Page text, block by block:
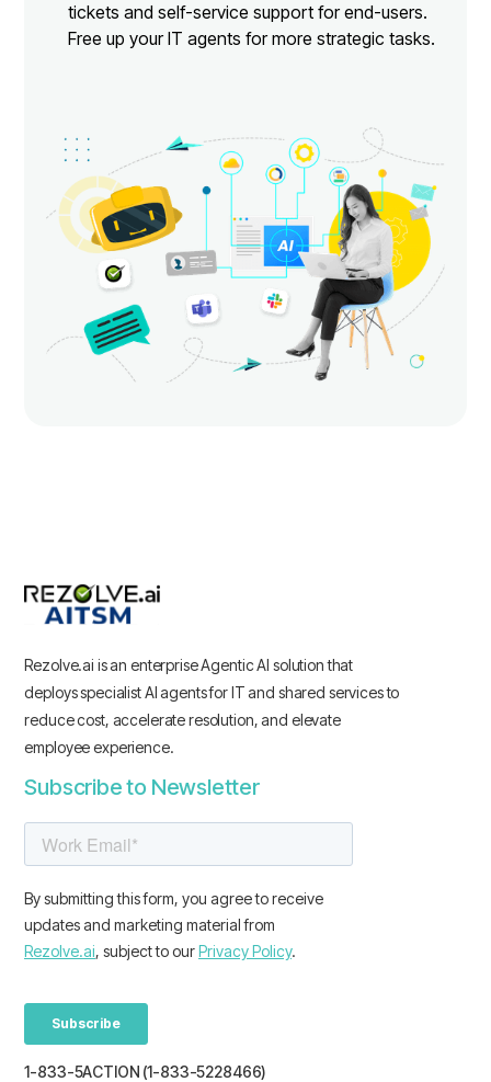
tickets and self-service support for end-users.
Free up your IT agents for more strategic tasks.
Rezolve.ai is an enterprise Agentic AI solution that
deploys specialist AI agents for IT and shared services to
reduce cost, accelerate resolution, and elevate
employee experience.
Subscribe to Newsletter
1-833-5ACTION (1-833-5228466)